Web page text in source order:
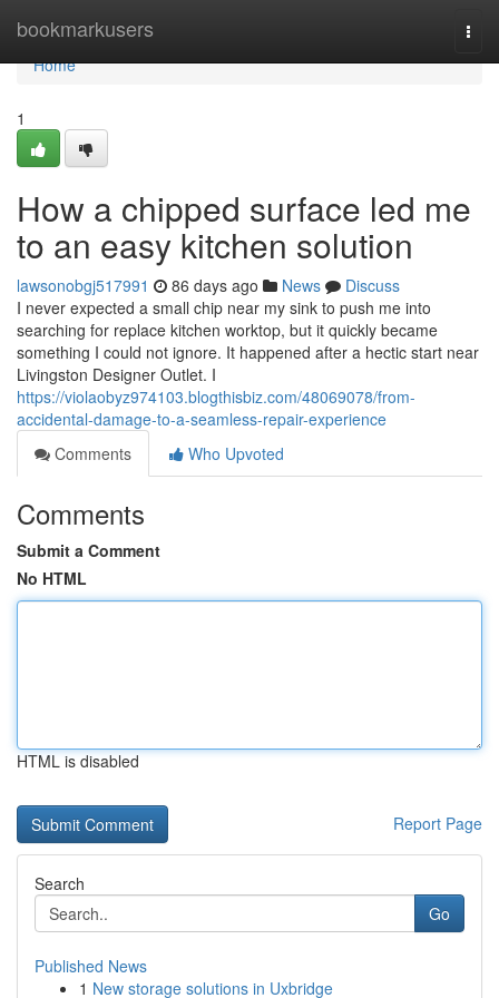
bookmarkusers
Home
Home
1
How a chipped surface led me
to an easy kitchen solution
lawsonobgj517991 86 days ago News
Discuss
I never expected a small chip near my sink to push me into
searching for replace kitchen worktop, but it quickly became
something I could not ignore. It happened after a hectic start near
Livingston Designer Outlet. I
https://violaobyz974103.blogthisbiz.com/48069078/from-
accidental-damage-to-a-seamless-repair-experience
Comments
Who Upvoted
Comments
Submit a Comment
No HTML
HTML is disabled
Report Page
Search
Go
Published News
1 New storage solutions in Uxbridge